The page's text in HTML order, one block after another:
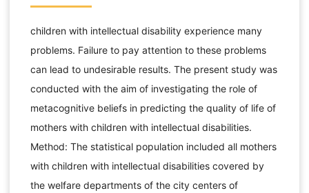
children with intellectual disability experience many
problems. Failure to pay attention to these problems
can lead to undesirable results. The present study was
conducted with the aim of investigating the role of
metacognitive beliefs in predicting the quality of life of
mothers with children with intellectual disabilities.
Method: The statistical population included all mothers
with children with intellectual disabilities covered by
the welfare departments of the city centers of